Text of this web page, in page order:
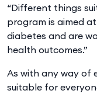
“Different things
program is aimed
diabetes and are
health outcomes.”
As with any way of
suitable for